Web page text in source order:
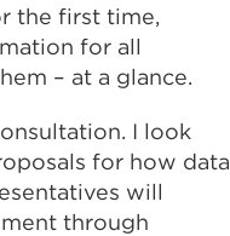
the first time,
for all
– at a glance.
I look
for how data
will
through